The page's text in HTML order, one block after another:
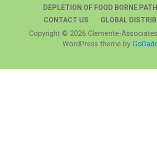
DEPLETION OF FOOD BORNE
CONTACT US
GLOBAL
Copyright © 2026 Clemente-
WordPress theme by